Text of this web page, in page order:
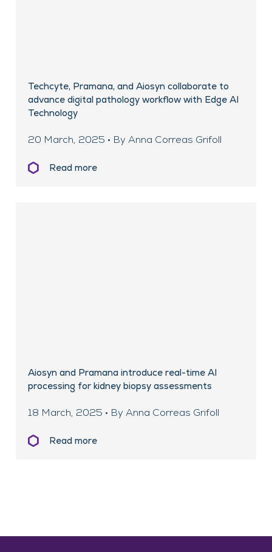
Techcyte, Pramana, and Aiosyn collaborate to
advance digital pathology workflow with Edge AI
Technology
20 March, 2025 • By Anna Correas Grifoll
Read more
Aiosyn and Pramana introduce real-time AI
processing for kidney biopsy assessments
18 March, 2025 • By Anna Correas Grifoll
Read more